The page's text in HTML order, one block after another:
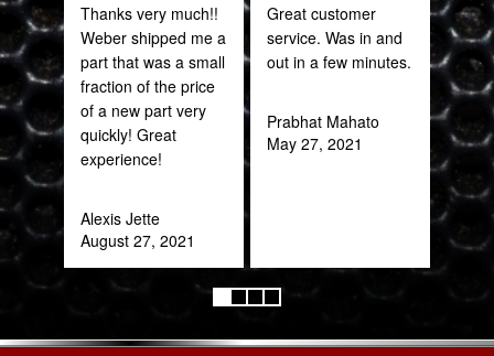
Thanks very much!!
Weber shipped me a
part that was a small
fraction of the price
of a new part very
quickly! Great
experience!
Alexis Jette
August 27, 2021
Great customer
service. Was in and
out in a few minutes.
Prabhat Mahato
May 27, 2021